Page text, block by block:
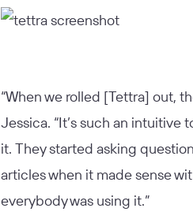
“When we rolled [Tettra] out,
Jessica. “It’s such an
it. They started asking
articles when it made sense
everybody was using it.”